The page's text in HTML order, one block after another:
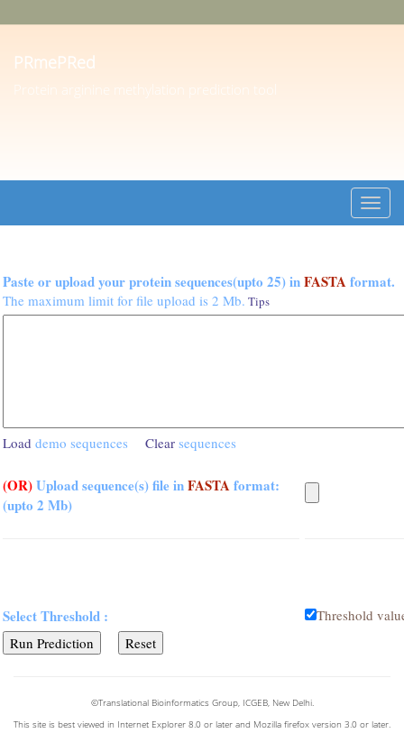
PRmePRed
Protein arginine methylation prediction tool
Paste or upload your protein sequences(upto 25) inFASTAformat.
The maximum limit for file upload is 2 Mb. Tips
Load demo sequences Clear sequences
(OR)Upload sequence(s) file inFASTAformat:
(upto 2 Mb)
Select Threshold : Threshold
©Translational Bioinformatics Group, ICGEB, New Delhi.
This site is best viewed in Internet Explorer 8.0 or later and Mozilla firefox version 3.0 or later.